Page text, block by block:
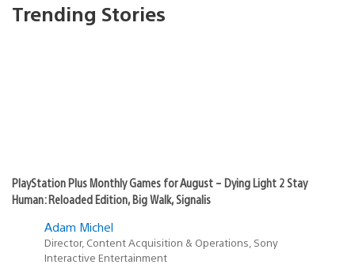
Trending Stories
PlayStation Plus Monthly Games for August – Dying Light 2 Stay
Human: Reloaded Edition, Big Walk, Signalis
Adam Michel
Director, Content Acquisition & Operations, Sony
Interactive Entertainment